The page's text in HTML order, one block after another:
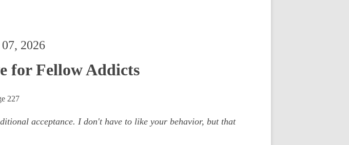
2026
for Fellow Addicts
227
acceptance. I don't have to like your behavior, but that